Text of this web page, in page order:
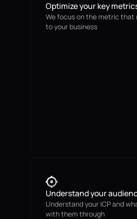
Optimize your key
We focus on the metric that
to your business
Understand your
Understand your ICP and
with them through